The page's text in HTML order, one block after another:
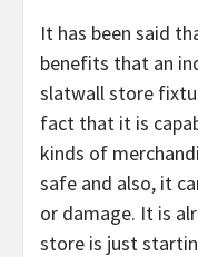
It has been said
benefits that an
slatwall store
fact that it is
kinds of
safe and also, it
or damage. It is
store is just